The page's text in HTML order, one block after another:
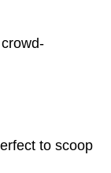
to scoop